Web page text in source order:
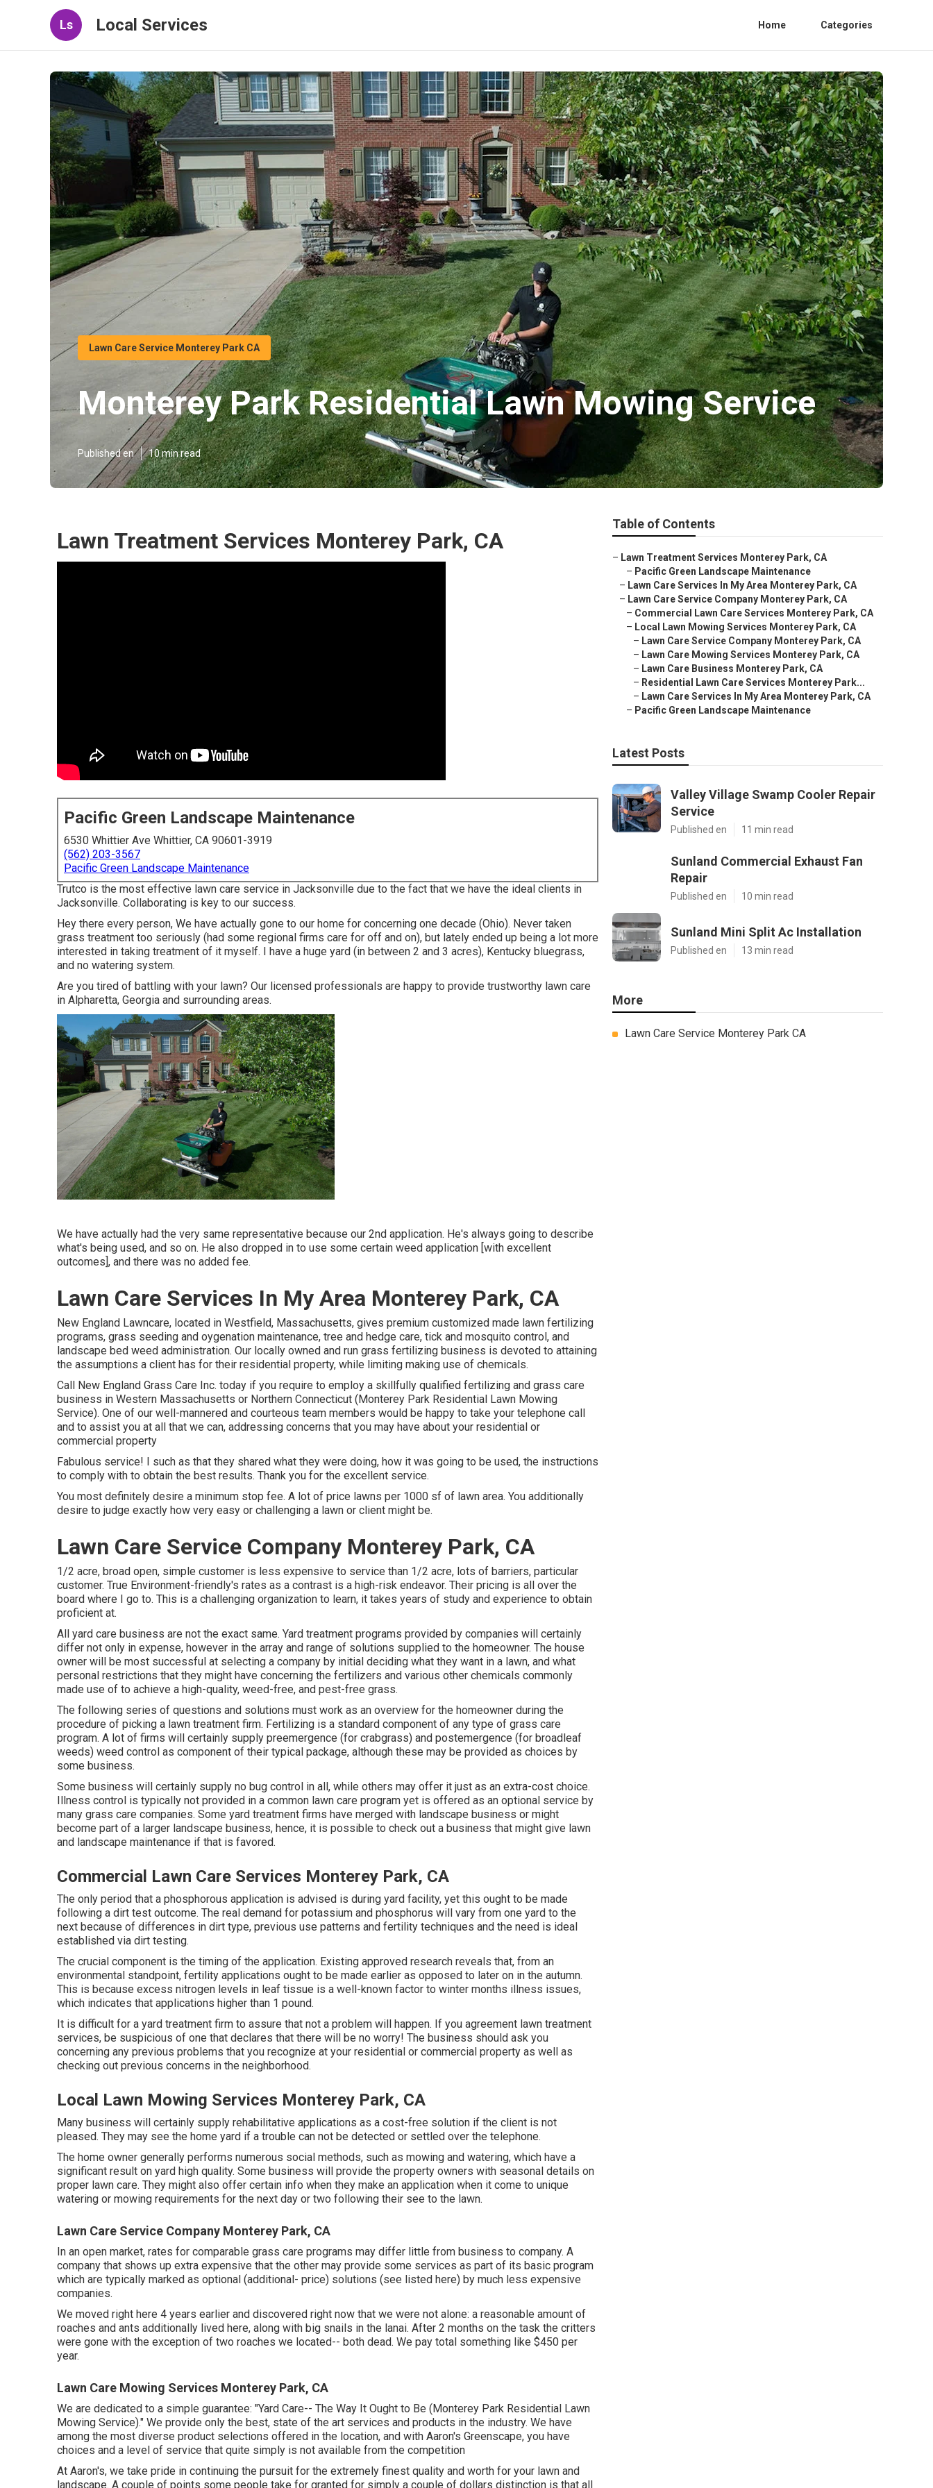
Ls Local Services Home Categories
Lawn Care Service Monterey Park CA
Monterey Park Residential Lawn Mowing Service
Published en 10 min read
Lawn Treatment Services Monterey Park, CA
Pacific Green Landscape Maintenance
6530 Whittier Ave Whittier, CA 90601-3919
(562) 203-3567
Pacific Green Landscape Maintenance
Trutco is the most effective lawn care service in Jacksonville due to the fact that we have the ideal clients in
Jacksonville. Collaborating is key to our success.
Hey there every person, We have actually gone to our home for concerning one decade (Ohio). Never taken
grass treatment too seriously (had some regional firms care for off and on), but lately ended up being a lot more
interested in taking treatment of it myself. I have a huge yard (in between 2 and 3 acres), Kentucky bluegrass,
and no watering system.
Are you tired of battling with your lawn? Our licensed professionals are happy to provide trustworthy lawn care
in Alpharetta, Georgia and surrounding areas.
We have actually had the very same representative because our 2nd application. He's always going to describe
what's being used, and so on. He also dropped in to use some certain weed application [with excellent
outcomes], and there was no added fee.
Lawn Care Services In My Area Monterey Park, CA
New England Lawncare, located in Westfield, Massachusetts, gives premium customized made lawn fertilizing
programs, grass seeding and oygenation maintenance, tree and hedge care, tick and mosquito control, and
landscape bed weed administration. Our locally owned and run grass fertilizing business is devoted to attaining
the assumptions a client has for their residential property, while limiting making use of chemicals.
Call New England Grass Care Inc. today if you require to employ a skillfully qualified fertilizing and grass care
business in Western Massachusetts or Northern Connecticut (Monterey Park Residential Lawn Mowing
Service). One of our well-mannered and courteous team members would be happy to take your telephone call
and to assist you at all that we can, addressing concerns that you may have about your residential or
commercial property
Fabulous service! I such as that they shared what they were doing, how it was going to be used, the instructions
to comply with to obtain the best results. Thank you for the excellent service.
You most definitely desire a minimum stop fee. A lot of price lawns per 1000 sf of lawn area. You additionally
desire to judge exactly how very easy or challenging a lawn or client might be.
Lawn Care Service Company Monterey Park, CA
1/2 acre, broad open, simple customer is less expensive to service than 1/2 acre, lots of barriers, particular
customer. True Environment-friendly's rates as a contrast is a high-risk endeavor. Their pricing is all over the
board where I go to. This is a challenging organization to learn, it takes years of study and experience to obtain
proficient at.
All yard care business are not the exact same. Yard treatment programs provided by companies will certainly
differ not only in expense, however in the array and range of solutions supplied to the homeowner. The house
owner will be most successful at selecting a company by initial deciding what they want in a lawn, and what
personal restrictions that they might have concerning the fertilizers and various other chemicals commonly
made use of to achieve a high-quality, weed-free, and pest-free grass.
The following series of questions and solutions must work as an overview for the homeowner during the
procedure of picking a lawn treatment firm. Fertilizing is a standard component of any type of grass care
program. A lot of firms will certainly supply preemergence (for crabgrass) and postemergence (for broadleaf
weeds) weed control as component of their typical package, although these may be provided as choices by
some business.
Some business will certainly supply no bug control in all, while others may offer it just as an extra-cost choice.
Illness control is typically not provided in a common lawn care program yet is offered as an optional service by
many grass care companies. Some yard treatment firms have merged with landscape business or might
become part of a larger landscape business, hence, it is possible to check out a business that might give lawn
and landscape maintenance if that is favored.
Commercial Lawn Care Services Monterey Park, CA
The only period that a phosphorous application is advised is during yard facility, yet this ought to be made
following a dirt test outcome. The real demand for potassium and phosphorus will vary from one yard to the
next because of differences in dirt type, previous use patterns and fertility techniques and the need is ideal
established via dirt testing.
The crucial component is the timing of the application. Existing approved research reveals that, from an
environmental standpoint, fertility applications ought to be made earlier as opposed to later on in the autumn.
This is because excess nitrogen levels in leaf tissue is a well-known factor to winter months illness issues,
which indicates that applications higher than 1 pound.
It is difficult for a yard treatment firm to assure that not a problem will happen. If you agreement lawn treatment
services, be suspicious of one that declares that there will be no worry! The business should ask you
concerning any previous problems that you recognize at your residential or commercial property as well as
checking out previous concerns in the neighborhood.
Local Lawn Mowing Services Monterey Park, CA
Many business will certainly supply rehabilitative applications as a cost-free solution if the client is not
pleased. They may see the home yard if a trouble can not be detected or settled over the telephone.
The home owner generally performs numerous social methods, such as mowing and watering, which have a
significant result on yard high quality. Some business will provide the property owners with seasonal details on
proper lawn care. They might also offer certain info when they make an application when it come to unique
watering or mowing requirements for the next day or two following their see to the lawn.
Lawn Care Service Company Monterey Park, CA
In an open market, rates for comparable grass care programs may differ little from business to company. A
company that shows up extra expensive that the other may provide some services as part of its basic program
which are typically marked as optional (additional- price) solutions (see listed here) by much less expensive
companies.
We moved right here 4 years earlier and discovered right now that we were not alone: a reasonable amount of
roaches and ants additionally lived here, along with big snails in the lanai. After 2 months on the task the critters
were gone with the exception of two roaches we located-- both dead. We pay total something like $450 per
year.
Lawn Care Mowing Services Monterey Park, CA
We are dedicated to a simple guarantee: "Yard Care-- The Way It Ought to Be (Monterey Park Residential Lawn
Mowing Service)." We provide only the best, state of the art services and products in the industry. We have
among the most diverse product selections offered in the location, and with Aaron's Greenscape, you have
choices and a level of service that quite simply is not available from the competition
At Aaron's, we take pride in continuing the pursuit for the extremely finest quality and worth for your lawn and
landscape. A couple of points some people take for granted for simply a couple of dollars distinction is that all
Table of Contents
– Lawn Treatment Services Monterey Park, CA
– Pacific Green Landscape Maintenance
– Lawn Care Services In My Area Monterey Park, CA
– Lawn Care Service Company Monterey Park, CA
– Commercial Lawn Care Services Monterey Park, CA
– Local Lawn Mowing Services Monterey Park, CA
– Lawn Care Service Company Monterey Park, CA
– Lawn Care Mowing Services Monterey Park, CA
– Lawn Care Business Monterey Park, CA
– Residential Lawn Care Services Monterey Park...
– Lawn Care Services In My Area Monterey Park, CA
– Pacific Green Landscape Maintenance
Latest Posts
Valley Village Swamp Cooler Repair
Service
Published en 11 min read
Sunland Commercial Exhaust Fan
Repair
Published en 10 min read
Sunland Mini Split Ac Installation
Published en 13 min read
More
Lawn Care Service Monterey Park CA